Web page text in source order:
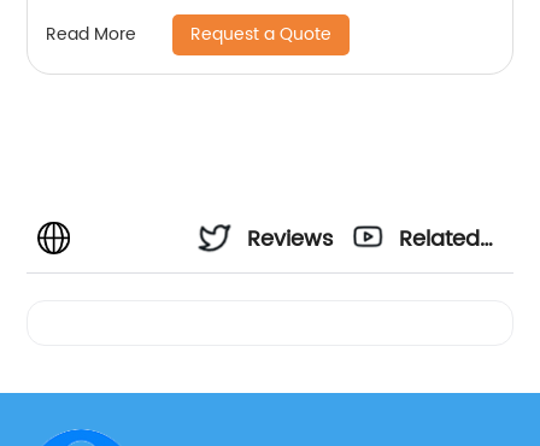
Read More Request a Quote
Reviews
Related